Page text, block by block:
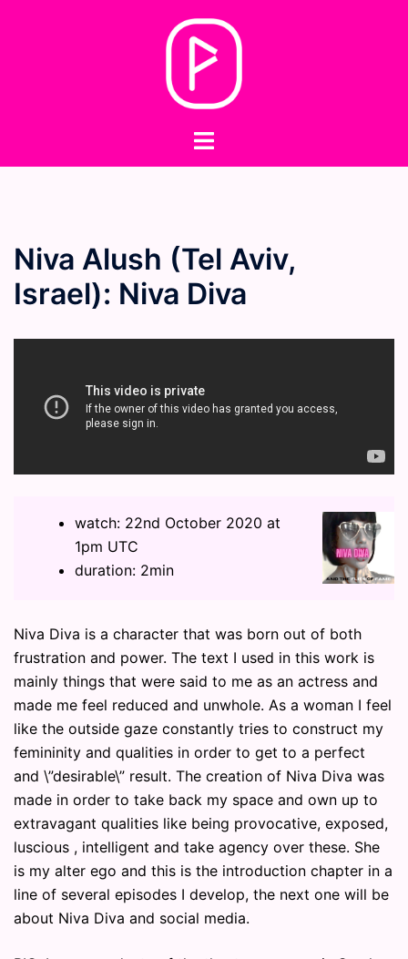
Toggle
Niva Alush (Tel Aviv,
Israel): Niva Diva
watch: 22nd October 2020 at
1pm UTC
duration: 2min
Niva Diva is a character that was born out of both
frustration and power. The text I used in this work is
mainly things that were said to me as an actress and
made me feel reduced and unwhole. As a woman I feel
like the outside gaze constantly tries to construct my
femininity and qualities in order to get to a perfect
and \”desirable\” result. The creation of Niva Diva was
made in order to take back my space and own up to
extravagant qualities like being provocative, exposed,
luscious , intelligent and take agency over these. She
is my alter ego and this is the introduction chapter in a
line of several episodes I develop, the next one will be
about Niva Diva and social media.